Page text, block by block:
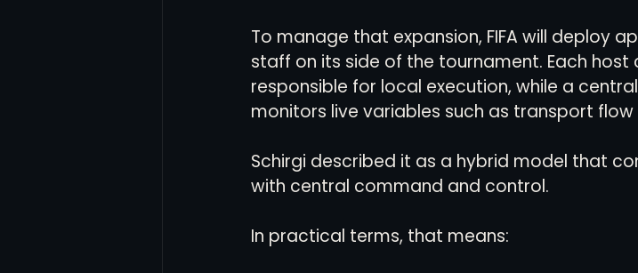
To manage that expansion, FIFA will deploy
staff on its side of the tournament. Each
responsible for local execution, while a
monitors live variables such as transport
Schirgi described it as a hybrid model that
with central command and control.
In practical terms, that means: